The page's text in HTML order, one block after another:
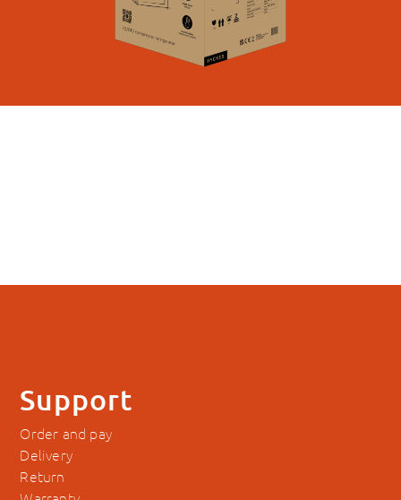
Order and pay
Delivery
Return
Warranty
Manuals